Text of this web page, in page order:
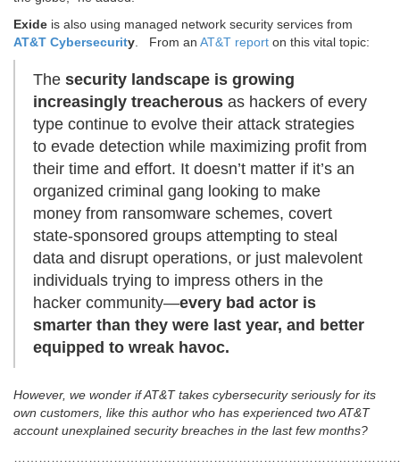
Exide is also using managed network security services from
AT&T Cybersecurity. From an AT&T report on this vital topic:
The security landscape is growing
increasingly treacherous as hackers of every
type continue to evolve their attack strategies
to evade detection while maximizing profit from
their time and effort. It doesn’t matter if it’s an
organized criminal gang looking to make
money from ransomware schemes, covert
state-sponsored groups attempting to steal
data and disrupt operations, or just malevolent
individuals trying to impress others in the
hacker community—every bad actor is
smarter than they were last year, and better
equipped to wreak havoc.
However, we wonder if AT&T takes cybersecurity seriously for its
own customers, like this author who has experienced two AT&T
account unexplained security breaches in the last few months?